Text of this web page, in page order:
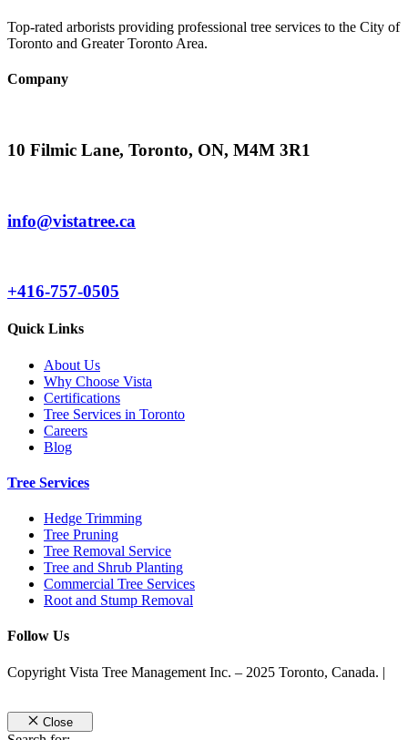
Top-rated arborists providing professional tree services to the City of
Toronto and Greater Toronto Area.
Company
10 Filmic Lane, Toronto, ON, M4M 3R1
info@vistatree.ca
+416-757-0505
Quick Links
About Us
Why Choose Vista
Certifications
Tree Services in Toronto
Careers
Blog
Tree Services
Hedge Trimming
Tree Pruning
Tree Removal Service
Tree and Shrub Planting
Commercial Tree Services
Root and Stump Removal
Follow Us
Copyright Vista Tree Management Inc. – 2025 Toronto, Canada. |
Close